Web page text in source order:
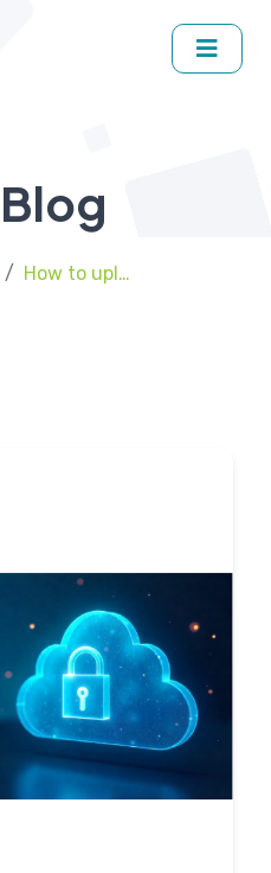
How to upload and share APK file on Flybuilds